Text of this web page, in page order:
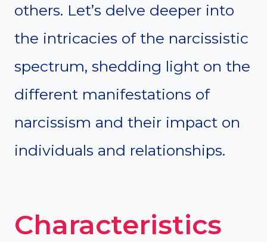
others. Let’s delve deeper into
the intricacies of the narcissistic
spectrum, shedding light on the
different manifestations of
narcissism and their impact on
individuals and relationships.
Characteristics